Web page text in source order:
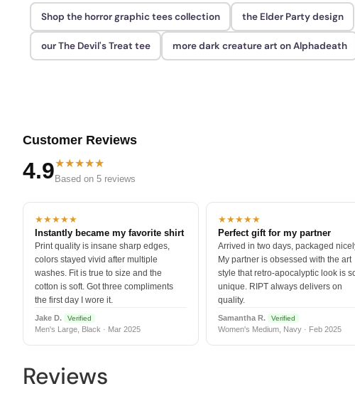
Shop the horror graphic tees collection the Elder Party design
our The Devil's Treat tee more dark creature art on Alphadeath
Customer Reviews
4.9★★★★★
Based on 5 reviews
★★★★★
Instantly became my favorite shirt
Print quality is insane sharp edges,
colors stayed vivid after multiple
washes. Fit is true to size and the
cotton is soft. Got three compliments
the first day I wore it.
Jake D. Verified
Men's Large, Black · Mar 2025
★★★★★
Perfect gift for my partner
Arrived in two days, packaged
My partner is obsessed with the art
style that retro-apocalyptic look is
unique. RIPT always delivers on
quality.
Samantha R. Verified
Women's Medium, Navy · Feb 2025
Reviews